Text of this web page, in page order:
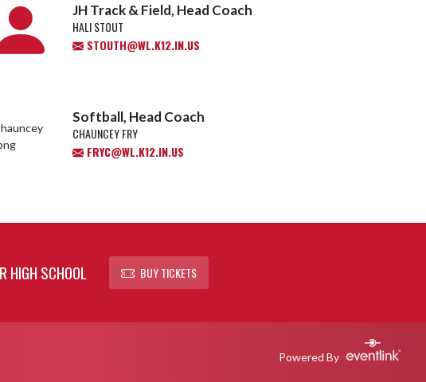
JH Track & Field, Head Coach
HALI STOUT
STOUTH@WL.K12.IN.US
Softball, Head Coach
CHAUNCEY FRY
FRYC@WL.K12.IN.US
HIGH SCHOOL BUY TICKETS
Powered By